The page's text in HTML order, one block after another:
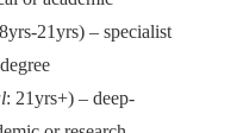
21yrs) – specialist
: 21yrs+) – deep-